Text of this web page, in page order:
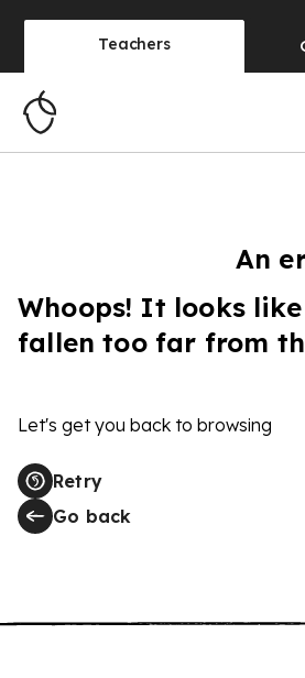
Teachers
An
Whoops! It looks
fallen too far from
Let's get you back to browsing
Retry
Go back